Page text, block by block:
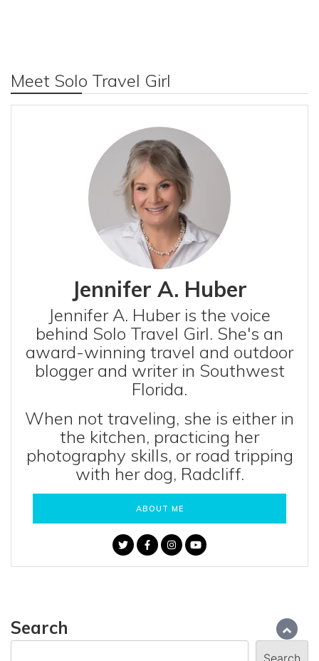
Meet Solo Travel Girl
Jennifer A. Huber
Jennifer A. Huber is the voice
behind Solo Travel Girl. She's an
award-winning travel and outdoor
blogger and writer in Southwest
Florida.
When not traveling, she is either in
the kitchen, practicing her
photography skills, or road tripping
with her dog, Radcliff.
ABOUT ME
Search
Search